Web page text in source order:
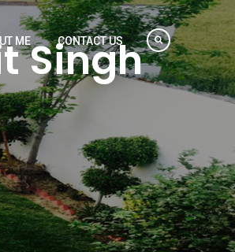
ME CONTACT US
Singh